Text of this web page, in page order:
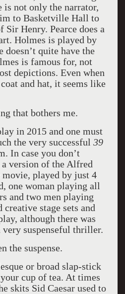
not only the narrator,
to Basketville Hall to
Sir Henry. Pearce does a
Holmes is played by
quite have the
is famous for, not
depictions. Even when
and hat, it seems like
that bothers me.
in 2015 and one must
the very successful 39
In case you don’t
version of the Alfred
movie, played by just 4
one woman playing all
and two men playing
stage sets and
although there was
suspenseful thriller.
the suspense.
or broad slap-stick
cup of tea. At times
skits Sid Caesar used to